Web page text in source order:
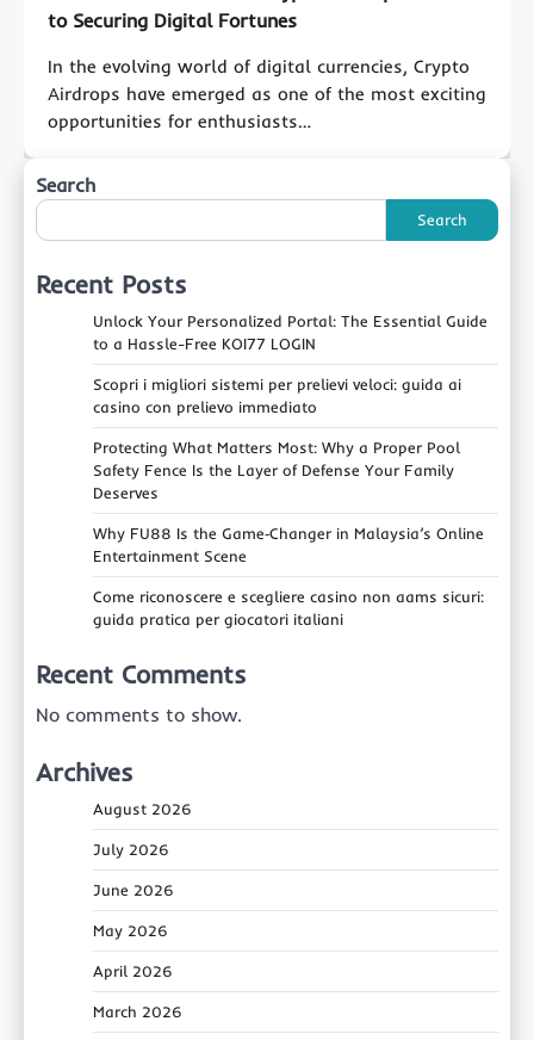
to Securing Digital Fortunes
In the evolving world of digital currencies, Crypto
Airdrops have emerged as one of the most exciting
opportunities for enthusiasts…
Search
Search
Recent Posts
Unlock Your Personalized Portal: The Essential Guide
to a Hassle-Free KOI77 LOGIN
Scopri i migliori sistemi per prelievi veloci: guida ai
casino con prelievo immediato
Protecting What Matters Most: Why a Proper Pool
Safety Fence Is the Layer of Defense Your Family
Deserves
Why FU88 Is the Game‑Changer in Malaysia’s Online
Entertainment Scene
Come riconoscere e scegliere casino non aams sicuri:
guida pratica per giocatori italiani
Recent Comments
No comments to show.
Archives
August 2026
July 2026
June 2026
May 2026
April 2026
March 2026